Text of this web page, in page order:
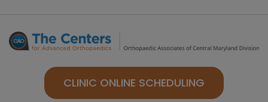
CLINIC ONLINE SCHEDULING